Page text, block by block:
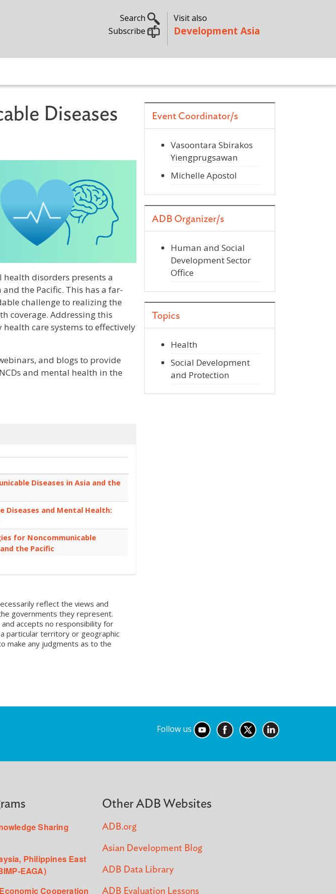
Search
Subscribe
Visit also
Development Asia
Diseases
disorders presents a
the Pacific. This has a far-
challenge to realizing the
coverage. Addressing this
care systems to effectively
and blogs to provide
and mental health in the
Diseases in Asia and the
Diseases and Mental Health:
for Noncommunicable
the Pacific
reflect the views and
governments they represent.
accepts no responsibility for
particular territory or geographic
make any judgments as to the
Event Coordinator/s
Vasoontara Sbirakos
Yiengprugsawan
Michelle Apostol
ADB Organizer/s
Human and Social
Development Sector
Office
Topics
Health
Social Development
and Protection
Follow us
Sharing
Philippines East
EAGA)
Cooperation
Other ADB Websites
ADB.org
Asian Development Blog
ADB Data Library
ADB Evaluation Lessons